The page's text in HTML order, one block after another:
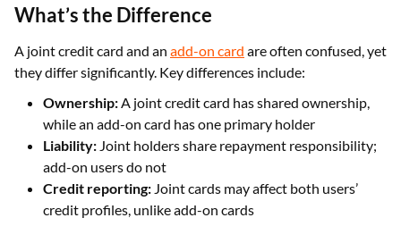
What’s the Difference
A joint credit card and an add-on card are often confused, yet
they differ significantly. Key differences include:
Ownership:A joint credit card has shared ownership,
while an add-on card has one primary holder
Liability: Joint holders share repayment responsibility;
add-on users do not
Credit reporting: Joint cards may affect both users’
credit profiles, unlike add-on cards